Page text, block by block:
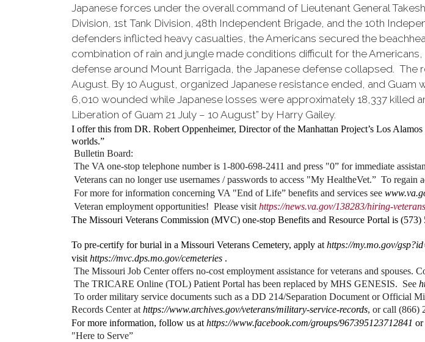
Japanese forces under the overall command of Lieutenant General
Division, 1st Tank Division, 48th Independent Brigade, and the 10th
defenders inflicted heavy casualties, the Americans secured the
combination of rain and jungle made conditions difficult for the
defense around Mount Barrigada, the Japanese defense collapsed. The
August. By 10 August, organized Japanese resistance ended, and Guam
6,010 wounded while Japanese losses were approximately 18,337 killed
Liberation of Guam 21 July – 10 August” by Harry Gailey.
I offer this from DR. Robert Oppenheimer, Director of the Manhattan Project’s Los
worlds.”
Bulletin Board:
The VA one-stop telephone number is 1-800-698-2411 and press "0” for immediate
Veterans can no longer use usernames / passwords to access "My HealtheVet.” To regain
For more for information concerning VA "End of Life” benefits and services see
Veteran employment opportunities! Please visit https://news.va.gov/138283/hiring-
The Missouri Veterans Commission (MVC) one-stop Benefits and Resource Portal is
To pre-certify for burial in a Missouri Veterans Cemetery, apply at https://my.mo.gov/
visit https://mvc.dps.mo.gov/cemeteries .
The Missouri Job Center offers no-cost employment assistance for veterans and spouses.
The TRICARE Online (TOL) Patient Portal has been replaced by MHS GENESIS. See
To order military service documents such as a DD 214/Separation Document or Official
Records Center at https://www.archives.gov/veterans/military-service-records, or call (866)
For more information, follow us at https://www.facebook.com/groups/967395123712841 or
"Here to Serve”